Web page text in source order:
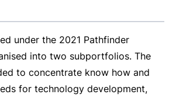
under the 2021 Pathfinder
into two subportfolios. The
to concentrate know how and
for technology development,